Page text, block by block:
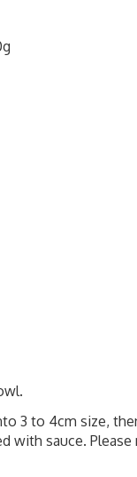
3 to 4cm size,
sauce. Please